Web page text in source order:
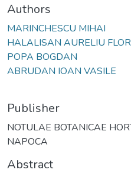
Authors
MARINCHESCU MIHAI
HALALISAN AURELIU
POPA BOGDAN
ABRUDAN IOAN VASILE
Publisher
NOTULAE BOTANICAE
NAPOCA
Abstract